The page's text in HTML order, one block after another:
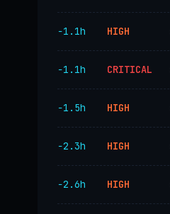
−1.1h HIGH
−1.1h CRITICAL
−1.5h HIGH
−2.3h HIGH
−2.6h HIGH